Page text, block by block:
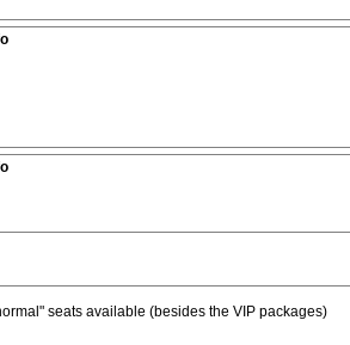
seats available (besides the VIP packages)